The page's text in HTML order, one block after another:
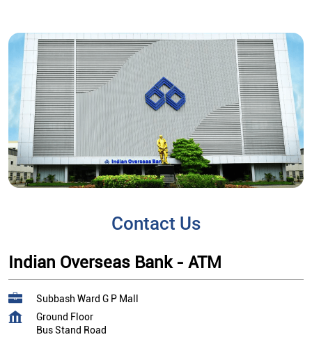
Contact Us
Indian Overseas Bank - ATM
Subbash Ward G P Mall
Ground Floor
Bus Stand Road